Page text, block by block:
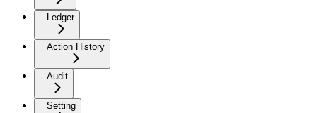
Ledger
Action History
Audit
Setting